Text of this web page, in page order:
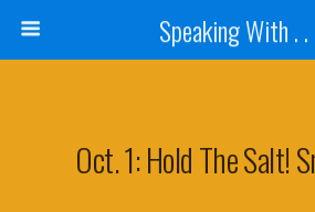
Speaking With .
Oct. 1: Hold The Salt!